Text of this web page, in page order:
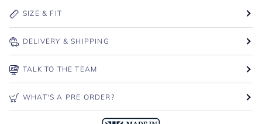
SIZE & FIT
DELIVERY & SHIPPING
TALK TO THE TEAM
WHAT'S A PRE ORDER?